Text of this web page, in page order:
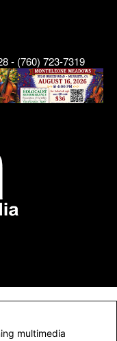
- (760) 723-7319
multimedia